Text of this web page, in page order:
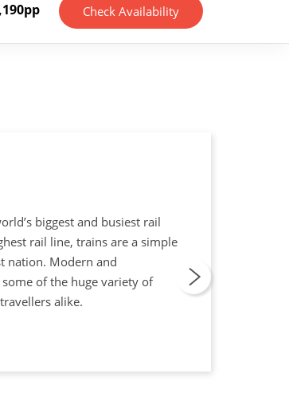
pp Check Availability
biggest and busiest rail
rail line, trains are a simple
nation. Modern and
of the huge variety of
alike.